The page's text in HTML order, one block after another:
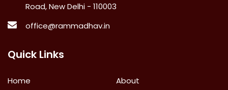
Road, New Delhi - 110003
office@rammadhav.in
Quick Links
Home
About